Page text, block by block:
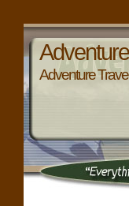
Adventure